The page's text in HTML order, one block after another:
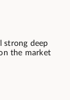
strong deep
the market